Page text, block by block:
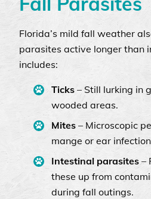
Florida’s mild fall weather
parasites active longer than
includes:
Ticks– Still lurking in
wooded areas.
Mites– Microscopic
mange or ear
Intestinal parasites–
these up from
during fall outings.